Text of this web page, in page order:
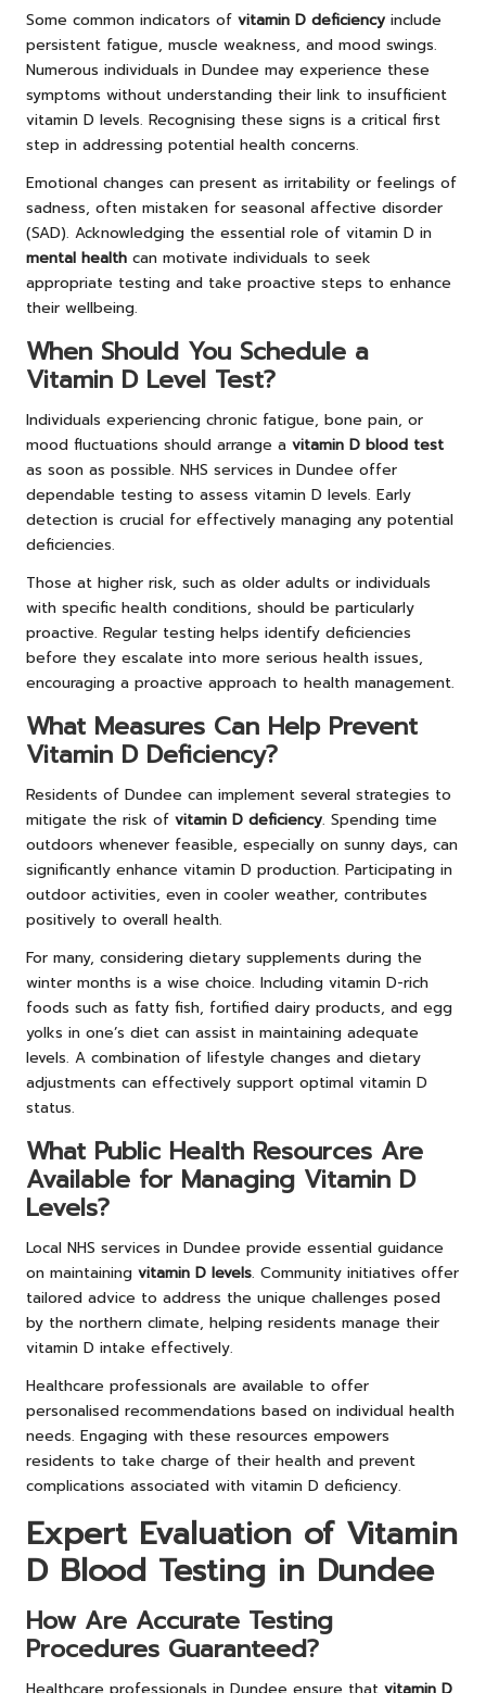
Some common indicators of vitamin D deficiency include
persistent fatigue, muscle weakness, and mood swings.
Numerous individuals in Dundee may experience these
symptoms without understanding their link to insufficient
vitamin D levels. Recognising these signs is a critical first
step in addressing potential health concerns.
Emotional changes can present as irritability or feelings of
sadness, often mistaken for seasonal affective disorder
(SAD). Acknowledging the essential role of vitamin D in
mental health can motivate individuals to seek
appropriate testing and take proactive steps to enhance
their wellbeing.
When Should You Schedule a
Vitamin D Level Test?
Individuals experiencing chronic fatigue, bone pain, or
mood fluctuations should arrange a vitamin D blood test
as soon as possible. NHS services in Dundee offer
dependable testing to assess vitamin D levels. Early
detection is crucial for effectively managing any potential
deficiencies.
Those at higher risk, such as older adults or individuals
with specific health conditions, should be particularly
proactive. Regular testing helps identify deficiencies
before they escalate into more serious health issues,
encouraging a proactive approach to health management.
What Measures Can Help Prevent
Vitamin D Deficiency?
Residents of Dundee can implement several strategies to
mitigate the risk of vitamin D deficiency. Spending time
outdoors whenever feasible, especially on sunny days, can
significantly enhance vitamin D production. Participating in
outdoor activities, even in cooler weather, contributes
positively to overall health.
For many, considering dietary supplements during the
winter months is a wise choice. Including vitamin D-rich
foods such as fatty fish, fortified dairy products, and egg
yolks in one’s diet can assist in maintaining adequate
levels. A combination of lifestyle changes and dietary
adjustments can effectively support optimal vitamin D
status.
What Public Health Resources Are
Available for Managing Vitamin D
Levels?
Local NHS services in Dundee provide essential guidance
on maintaining vitamin D levels. Community initiatives offer
tailored advice to address the unique challenges posed
by the northern climate, helping residents manage their
vitamin D intake effectively.
Healthcare professionals are available to offer
personalised recommendations based on individual health
needs. Engaging with these resources empowers
residents to take charge of their health and prevent
complications associated with vitamin D deficiency.
Expert Evaluation of Vitamin
D Blood Testing in Dundee
How Are Accurate Testing
Procedures Guaranteed?